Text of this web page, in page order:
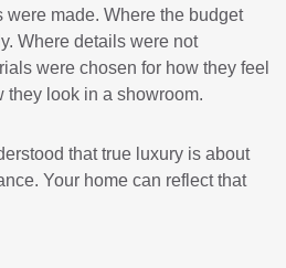
made. Where the budget
Where details were not
were chosen for how they feel
they look in a showroom.
that true luxury is about
Your home can reflect that